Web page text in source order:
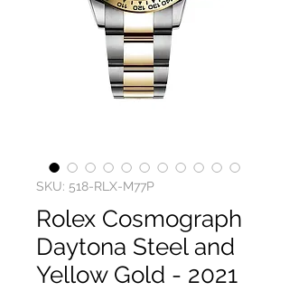
SKU: 518-RLX-M77P
Rolex Cosmograph
Daytona Steel and
Yellow Gold - 2021